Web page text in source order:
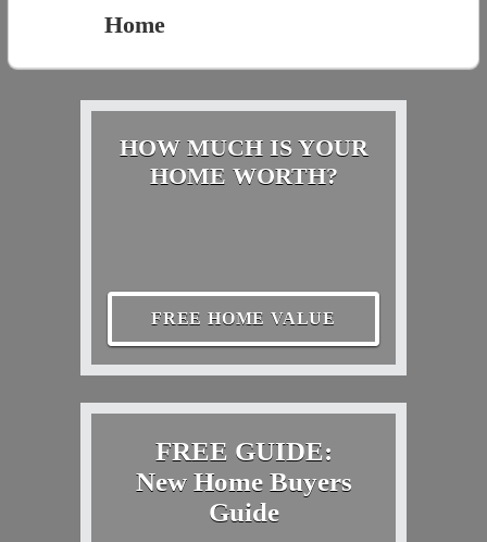
Home
HOW MUCH IS YOUR
HOME WORTH?
FREE HOME VALUE
FREE GUIDE:
New Home Buyers
Guide